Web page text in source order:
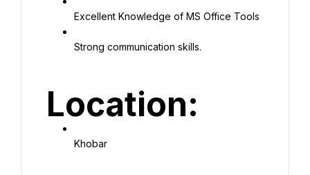
Excellent Knowledge of MS Office Tools
Strong communication skills.
Location:
Khobar